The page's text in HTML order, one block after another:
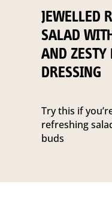
JEWELLED
SALAD
AND
DRESSING
Try this if
refreshing
buds